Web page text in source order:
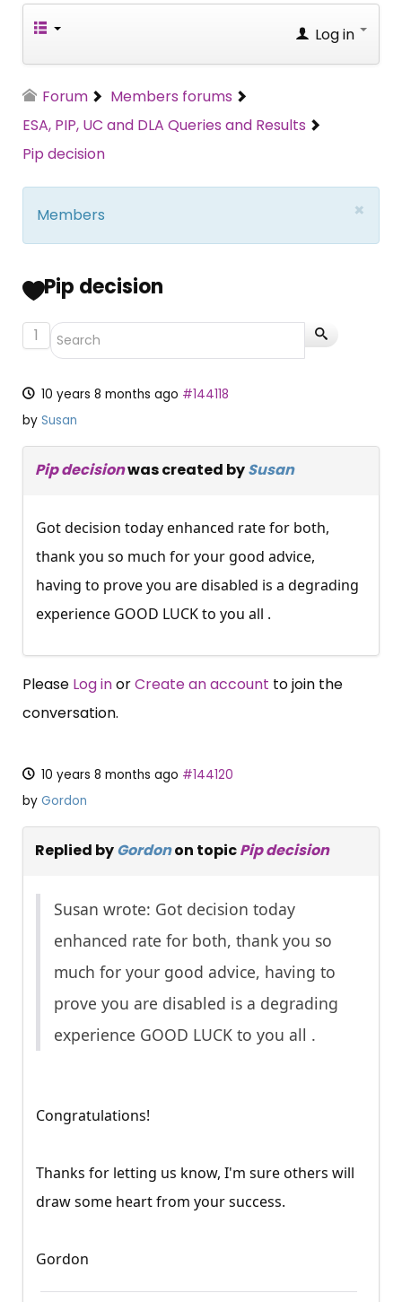
Log in
Forum
Members forums
ESA, PIP, UC and DLA Queries and Results
Pip decision
×
Members
Pip decision
1
10 years 8 months ago #144118
by Susan
Pip decisionwas created bySusan
Got decision today enhanced rate for both,
thank you so much for your good advice,
having to prove you are disabled is a degrading
experience GOOD LUCK to you all .
Please Log inorCreate an account to join the
conversation.
10 years 8 months ago #144120
by Gordon
Replied byGordonon topicPip decision
Susan wrote: Got decision today
enhanced rate for both, thank you so
much for your good advice, having to
prove you are disabled is a degrading
experience GOOD LUCK to you all .
Congratulations!
Thanks for letting us know, I'm sure others will
draw some heart from your success.
Gordon